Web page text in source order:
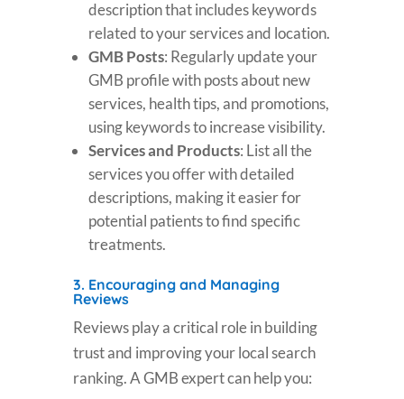
description that includes keywords
related to your services and location.
GMB Posts: Regularly update your
GMB profile with posts about new
services, health tips, and promotions,
using keywords to increase visibility.
Services and Products: List all the
services you offer with detailed
descriptions, making it easier for
potential patients to find specific
treatments.
3. Encouraging and Managing
Reviews
Reviews play a critical role in building
trust and improving your local search
ranking. A GMB expert can help you: